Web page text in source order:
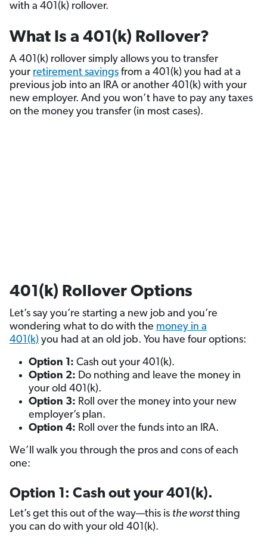
with a 401(k) rollover.
What Is a 401(k) Rollover?
A 401(k) rollover simply allows you to transfer
your retirement savings from a 401(k) you had at a
previous job into an IRA or another 401(k) with your
new employer. And you won’t have to pay any taxes
on the money you transfer (in most cases).
401(k) Rollover Options
Let’s say you’re starting a new job and you’re
wondering what to do with the money in a
401(k) you had at an old job. You have four options:
Option 1: Cash out your 401(k).
Option 2: Do nothing and leave the money in
your old 401(k).
Option 3: Roll over the money into your new
employer’s plan.
Option 4: Roll over the funds into an IRA.
We’ll walk you through the pros and cons of each
one:
Option 1: Cash out your 401(k).
Let’s get this out of the way—this is the worstthing
you can do with your old 401(k).